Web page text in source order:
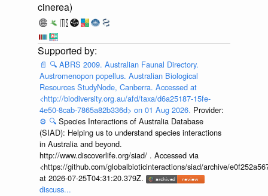
cinerea)
📄 🔍 ABRS 2009. Australian Faunal Directory.
Austromenopon popellus. Australian Biological
Resources StudyNode, Canberra. Accessed at
<http://biodiversity.org.au/afd/taxa/d6a25187-15fe-
4e50-8cab-7865a82b336d> on 01 Aug 2026. Provider:
⚙️ 🔍 Species Interactions of Australia Database
(SIAD): Helping us to understand species interactions
in Australia and beyond.
http://www.discoverlife.org/siad/ . Accessed via
<https://github.com/globalbioticinteractions/siad/archive/
at 2026-07-25T04:31:20.379Z.
discuss...